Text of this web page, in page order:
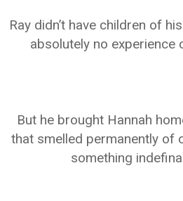
Ray didn’t have children of
absolutely no experience
But he brought Hannah
that smelled permanently of
something